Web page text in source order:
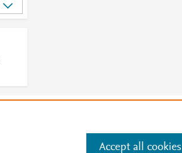
Manage cookies by visiting
Accept all cookies